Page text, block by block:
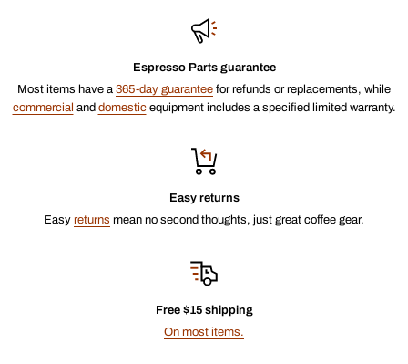
Espresso Parts guarantee
Most items have a 365-day guarantee for refunds or replacements, while
commercial and domesticequipment includes a specified limited warranty.
Easy returns
Easy returns mean no second thoughts, just great coffee gear.
Free $15 shipping
On most items.